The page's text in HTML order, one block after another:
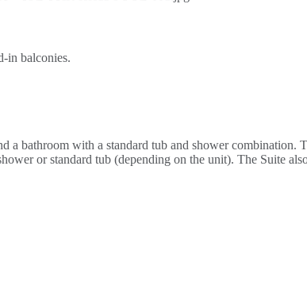
in balconies.
a bathroom with a standard tub and shower combination.
or standard tub (depending on the unit). The Suite